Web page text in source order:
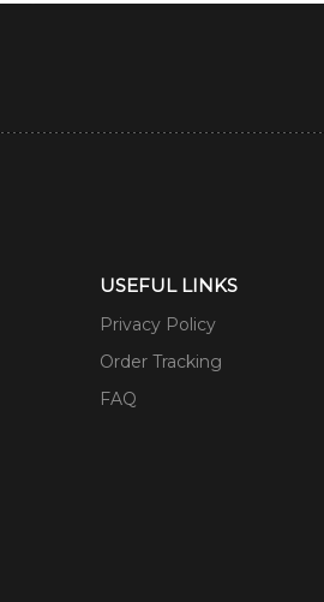
USEFUL LINKS
Privacy Policy
Order Tracking
FAQ